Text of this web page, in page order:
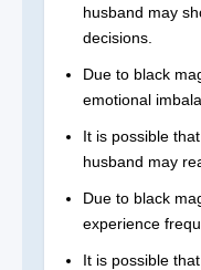
husband may
decisions.
Due to black
emotional
It is possible
husband may
Due to black
experience
It is possible